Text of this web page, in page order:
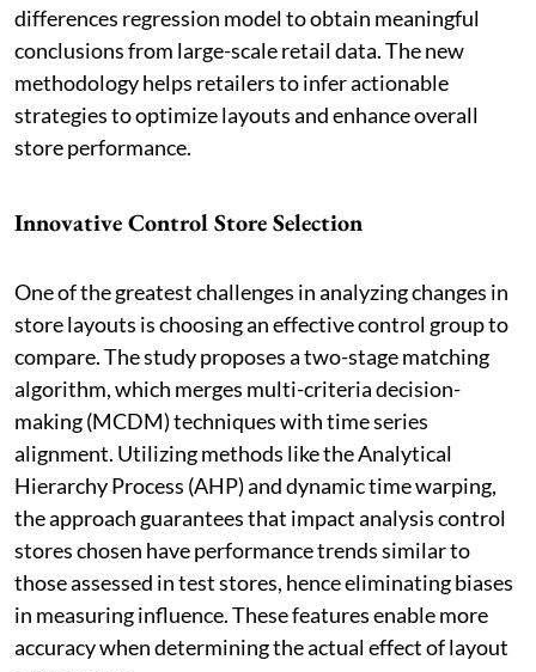
differences regression model to obtain meaningful
conclusions from large-scale retail data. The new
methodology helps retailers to infer actionable
strategies to optimize layouts and enhance overall
store performance.
Innovative Control Store Selection
One of the greatest challenges in analyzing changes in
store layouts is choosing an effective control group to
compare. The study proposes a two-stage matching
algorithm, which merges multi-criteria decision-
making (MCDM) techniques with time series
alignment. Utilizing methods like the Analytical
Hierarchy Process (AHP) and dynamic time warping,
the approach guarantees that impact analysis control
stores chosen have performance trends similar to
those assessed in test stores, hence eliminating biases
in measuring influence. These features enable more
accuracy when determining the actual effect of layout